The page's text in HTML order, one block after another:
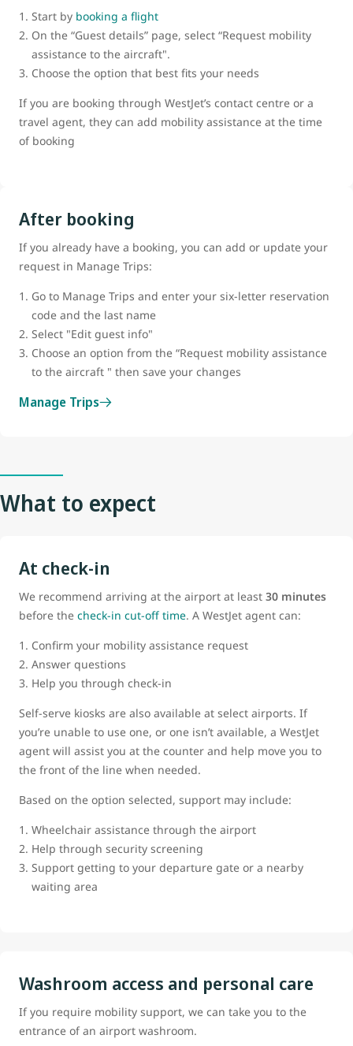
Start by booking a flight
On the “Guest details” page, select “Request mobility
assistance to the aircraft".
Choose the option that best fits your needs
If you are booking through WestJet’s contact centre or a
travel agent, they can add mobility assistance at the time
of booking
After booking
If you already have a booking, you can add or update your
request in Manage Trips:
Go to Manage Trips and enter your six-letter reservation
code and the last name
Select "Edit guest info"
Choose an option from the “Request mobility assistance
to the aircraft " then save your changes
Manage Trips
What to expect
At check-in
We recommend arriving at the airport at least 30 minutes
before the check-in cut-off time. A WestJet agent can:
Confirm your mobility assistance request
Answer questions
Help you through check-in
Self-serve kiosks are also available at select airports. If
you’re unable to use one, or one isn’t available, a WestJet
agent will assist you at the counter and help move you to
the front of the line when needed.
Based on the option selected, support may include:
Wheelchair assistance through the airport
Help through security screening
Support getting to your departure gate or a nearby
waiting area
Washroom access and personal care
If you require mobility support, we can take you to the
entrance of an airport washroom.